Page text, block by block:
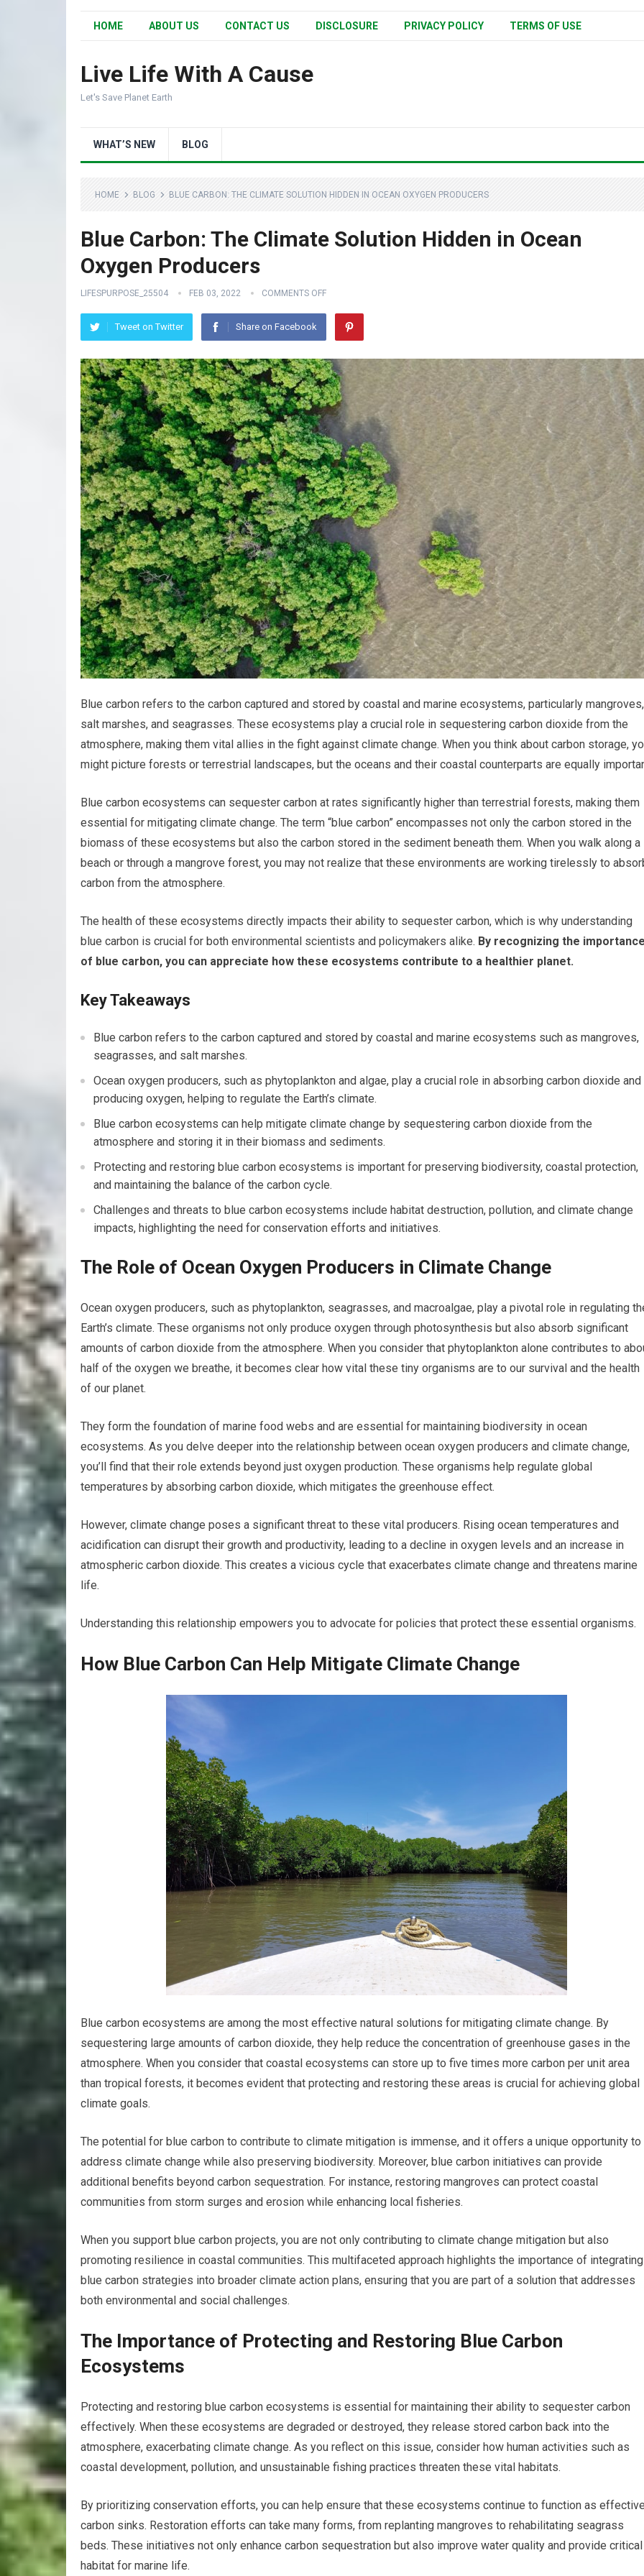
HOME ABOUT US CONTACT US DISCLOSURE PRIVACY POLICY TERMS OF USE
Live Life With A Cause
Let's Save Planet Earth
WHAT’S NEW BLOG
HOME BLOG BLUE CARBON: THE CLIMATE SOLUTION HIDDEN IN OCEAN OXYGEN PRODUCERS
Blue Carbon: The Climate Solution Hidden in Ocean
Oxygen Producers
LIFESPURPOSE_25504 FEB 03, 2022 COMMENTS OFF
Tweet on Twitter Share on Facebook
Blue carbon refers to the carbon captured and stored by coastal and marine ecosystems, particularly mangroves,
salt marshes, and seagrasses. These ecosystems play a crucial role in sequestering carbon dioxide from the
atmosphere, making them vital allies in the fight against climate change. When you think about carbon storage,
might picture forests or terrestrial landscapes, but the oceans and their coastal counterparts are equally
Blue carbon ecosystems can sequester carbon at rates significantly higher than terrestrial forests, making them
essential for mitigating climate change. The term “blue carbon” encompasses not only the carbon stored in the
biomass of these ecosystems but also the carbon stored in the sediment beneath them. When you walk along a
beach or through a mangrove forest, you may not realize that these environments are working tirelessly to
carbon from the atmosphere.
The health of these ecosystems directly impacts their ability to sequester carbon, which is why understanding
blue carbon is crucial for both environmental scientists and policymakers alike. By recognizing the
of blue carbon, you can appreciate how these ecosystems contribute to a healthier planet.
Key Takeaways
Blue carbon refers to the carbon captured and stored by coastal and marine ecosystems such as mangroves,
seagrasses, and salt marshes.
Ocean oxygen producers, such as phytoplankton and algae, play a crucial role in absorbing carbon dioxide and
producing oxygen, helping to regulate the Earth’s climate.
Blue carbon ecosystems can help mitigate climate change by sequestering carbon dioxide from the
atmosphere and storing it in their biomass and sediments.
Protecting and restoring blue carbon ecosystems is important for preserving biodiversity, coastal protection,
and maintaining the balance of the carbon cycle.
Challenges and threats to blue carbon ecosystems include habitat destruction, pollution, and climate change
impacts, highlighting the need for conservation efforts and initiatives.
The Role of Ocean Oxygen Producers in Climate Change
Ocean oxygen producers, such as phytoplankton, seagrasses, and macroalgae, play a pivotal role in regulating
Earth’s climate. These organisms not only produce oxygen through photosynthesis but also absorb significant
amounts of carbon dioxide from the atmosphere. When you consider that phytoplankton alone contributes to
half of the oxygen we breathe, it becomes clear how vital these tiny organisms are to our survival and the health
of our planet.
They form the foundation of marine food webs and are essential for maintaining biodiversity in ocean
ecosystems. As you delve deeper into the relationship between ocean oxygen producers and climate change,
you’ll find that their role extends beyond just oxygen production. These organisms help regulate global
temperatures by absorbing carbon dioxide, which mitigates the greenhouse effect.
However, climate change poses a significant threat to these vital producers. Rising ocean temperatures and
acidification can disrupt their growth and productivity, leading to a decline in oxygen levels and an increase in
atmospheric carbon dioxide. This creates a vicious cycle that exacerbates climate change and threatens marine
life.
Understanding this relationship empowers you to advocate for policies that protect these essential organisms.
How Blue Carbon Can Help Mitigate Climate Change
Blue carbon ecosystems are among the most effective natural solutions for mitigating climate change. By
sequestering large amounts of carbon dioxide, they help reduce the concentration of greenhouse gases in the
atmosphere. When you consider that coastal ecosystems can store up to five times more carbon per unit area
than tropical forests, it becomes evident that protecting and restoring these areas is crucial for achieving global
climate goals.
The potential for blue carbon to contribute to climate mitigation is immense, and it offers a unique opportunity to
address climate change while also preserving biodiversity. Moreover, blue carbon initiatives can provide
additional benefits beyond carbon sequestration. For instance, restoring mangroves can protect coastal
communities from storm surges and erosion while enhancing local fisheries.
When you support blue carbon projects, you are not only contributing to climate change mitigation but also
promoting resilience in coastal communities. This multifaceted approach highlights the importance of integrating
blue carbon strategies into broader climate action plans, ensuring that you are part of a solution that addresses
both environmental and social challenges.
The Importance of Protecting and Restoring Blue Carbon
Ecosystems
Protecting and restoring blue carbon ecosystems is essential for maintaining their ability to sequester carbon
effectively. When these ecosystems are degraded or destroyed, they release stored carbon back into the
atmosphere, exacerbating climate change. As you reflect on this issue, consider how human activities such as
coastal development, pollution, and unsustainable fishing practices threaten these vital habitats.
By prioritizing conservation efforts, you can help ensure that these ecosystems continue to function as
carbon sinks. Restoration efforts can take many forms, from replanting mangroves to rehabilitating seagrass
beds. These initiatives not only enhance carbon sequestration but also improve water quality and provide critical
habitat for marine life.